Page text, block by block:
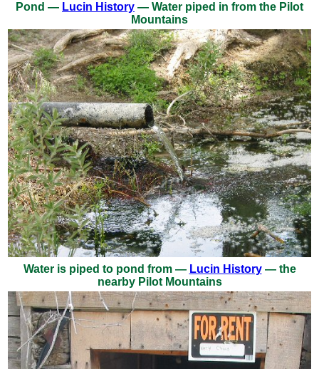
Pond — Lucin History — Water piped in from the Pilot
Mountains
Water is piped to pond from — Lucin History— the
nearby Pilot Mountains